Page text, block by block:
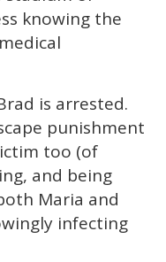
knowing the
is arrested.
punishment
too (of
and being
Maria and
infecting